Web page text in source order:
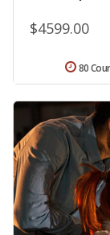
$4599.00
80